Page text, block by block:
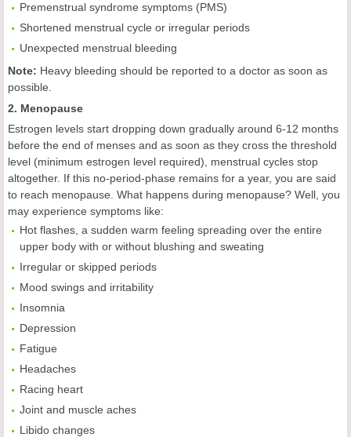
Premenstrual syndrome symptoms (PMS)
Shortened menstrual cycle or irregular periods
Unexpected menstrual bleeding
Note: Heavy bleeding should be reported to a doctor as soon as
possible.
2. Menopause
Estrogen levels start dropping down gradually around 6-12 months
before the end of menses and as soon as they cross the threshold
level (minimum estrogen level required), menstrual cycles stop
altogether. If this no-period-phase remains for a year, you are said
to reach menopause. What happens during menopause? Well, you
may experience symptoms like:
Hot flashes, a sudden warm feeling spreading over the entire
upper body with or without blushing and sweating
Irregular or skipped periods
Mood swings and irritability
Insomnia
Depression
Fatigue
Headaches
Racing heart
Joint and muscle aches
Libido changes